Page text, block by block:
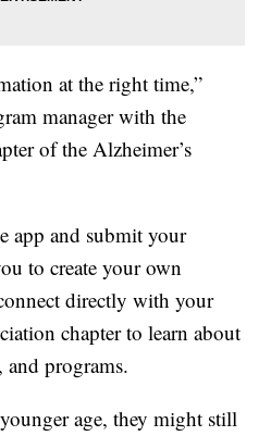
at the right time,”
manager with the
of the Alzheimer’s
app and submit your
to create your own
directly with your
chapter to learn about
and programs.
age, they might still